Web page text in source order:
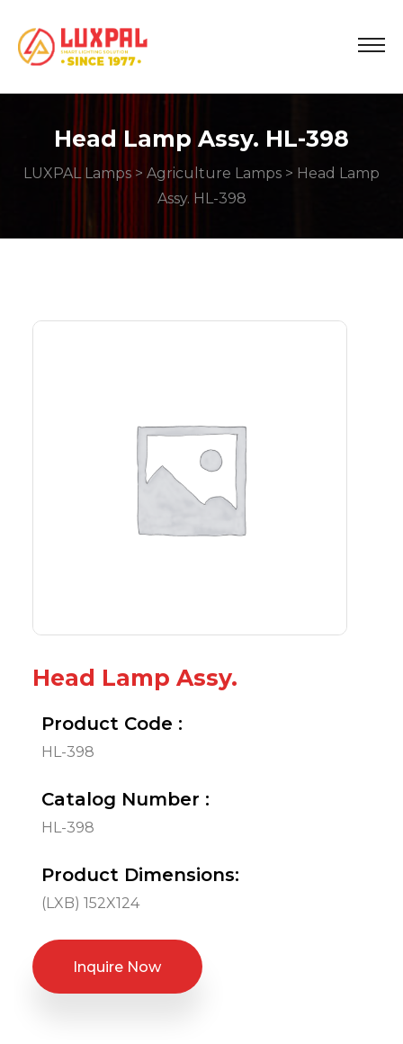
Head Lamp Assy. HL-398
LUXPAL Lamps > Agriculture Lamps > Head Lamp
Assy. HL-398
Head Lamp Assy.
Product Code :
HL-398
Catalog Number :
HL-398
Product Dimensions:
(LXB) 152X124
Inquire Now